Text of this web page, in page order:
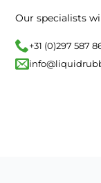
Our specialists
+31 (0)297 587